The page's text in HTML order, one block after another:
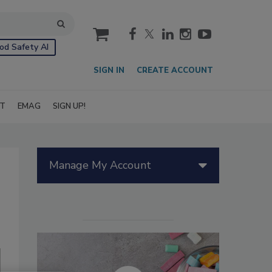
Safety AI
cart
SIGN IN CREATE ACCOUNT
EMAG SIGN UP!
Manage My Account